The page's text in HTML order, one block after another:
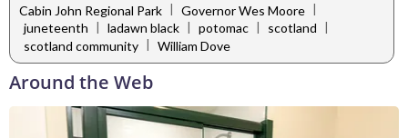
Cabin John Regional Park | Governor Wes Moore |
juneteenth | ladawn black | potomac | scotland |
scotland community | William Dove
Around the Web